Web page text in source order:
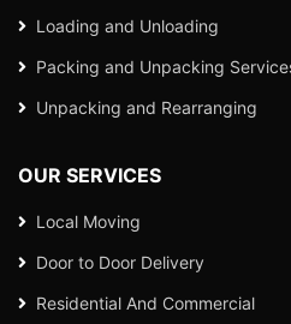
Loading and Unloading
Packing and Unpacking
Unpacking and Rearranging
OUR SERVICES
Local Moving
Door to Door Delivery
Residential And Commercial